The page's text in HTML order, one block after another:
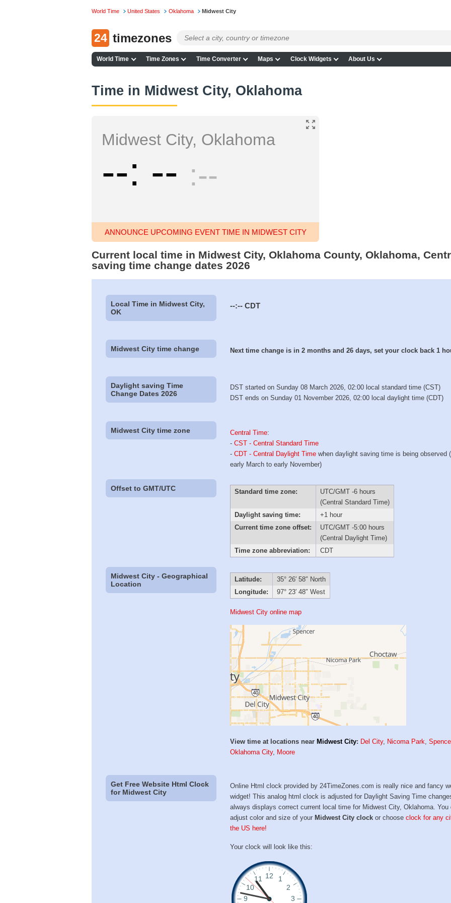
World Time United States Oklahoma Midwest City
24 timezones
World Time Time Zones Time Converter Maps Clock Widgets About Us
Time in Midwest City, Oklahoma
Midwest City, Oklahoma
-- -- --
ANNOUNCE UPCOMING EVENT TIME IN MIDWEST CITY
Current local time in Midwest City, Oklahoma County, Oklahoma,
saving time change dates 2026
Local Time in Midwest City,
OK
--:-- CDT
Midwest City time change Next time change is in 2 months and 26 days, set your clock back 1
Daylight saving Time
Change Dates 2026
DST started on Sunday 08 March 2026, 02:00 local standard time (CST)
DST ends on Sunday 01 November 2026, 02:00 local daylight time (CDT)
Midwest City time zone Central Time:
-CST - Central Standard Time
-CDT - Central Daylight Time when daylight saving time is being observed
early March to early November)
Offset to GMT/UTC Standard time zone:
UTC/GMT -6 hours
(Central Standard Time)
Daylight saving time:
+1 hour
Current time zone offset:
UTC/GMT -5:00 hours
(Central Daylight Time)
Time zone abbreviation:
CDT
Midwest City - Geographical
Location
Latitude:
35° 26′ 58″ North
Longitude:
97° 23′ 48″ West
Midwest City online map
View time at locations near Midwest City: Del City, Nicoma Park,
Oklahoma City, Moore
Get Free Website Html Clock
for Midwest City
Online Html clock provided by 24TimeZones.com is really nice and fancy
widget! This analog html clock is adjusted for Daylight Saving Time
always displays correct current local time for Midwest City, Oklahoma. You
adjust color and size of your Midwest City clock or chooseclock for any
the US here!
Your clock will look like this: